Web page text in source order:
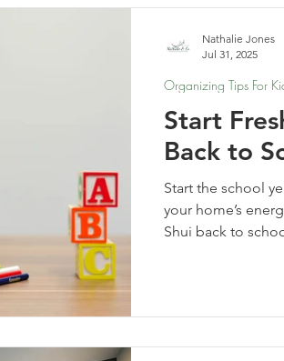
Mindful Living
Start
Back to
Start the school
your home’s
Shui back to
Organizing Tips For
Nathalie Jones
Jul 31, 2025